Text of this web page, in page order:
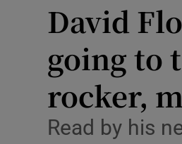
David
going to
rocker,
Read by his